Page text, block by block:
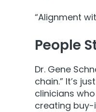
“Alignment
People
Dr. Gene
chain.” It’s
clinicians
creating buy-